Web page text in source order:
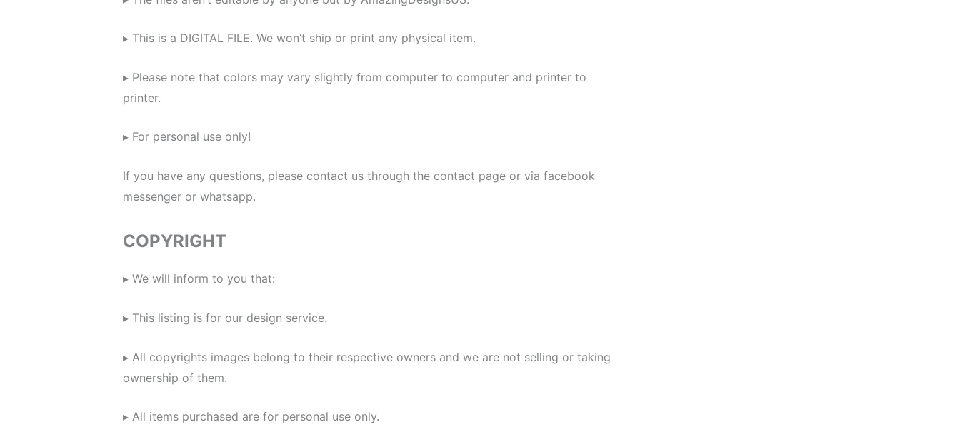
▸ This is a DIGITAL FILE. We won’t ship or print any physical item.
▸ Please note that colors may vary slightly from computer to computer and printer to
printer.
▸ For personal use only!
If you have any questions, please contact us through the contact page or via facebook
messenger or whatsapp.
COPYRIGHT
▸ We will inform to you that:
▸ This listing is for our design service.
▸ All copyrights images belong to their respective owners and we are not selling or taking
ownership of them.
▸ All items purchased are for personal use only.